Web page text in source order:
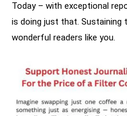
Today – with exceptional
is doing just that. Sustaining
wonderful readers like you.